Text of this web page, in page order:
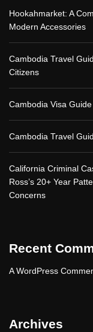
Hookahmarket: A
Modern Accessories
Cambodia Travel
Citizens
Cambodia Visa
Cambodia Travel
California Criminal
Ross’s 20+ Year
Concerns
Recent
A WordPress
Archives